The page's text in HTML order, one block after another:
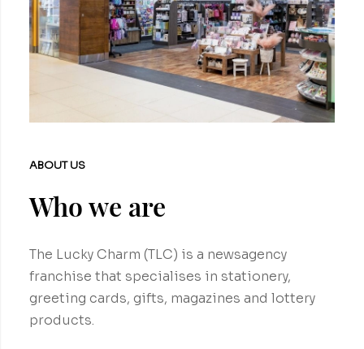
ABOUT US
Who we are
The Lucky Charm (TLC) is a newsagency
franchise that specialises in stationery,
greeting cards, gifts, magazines and lottery
products.